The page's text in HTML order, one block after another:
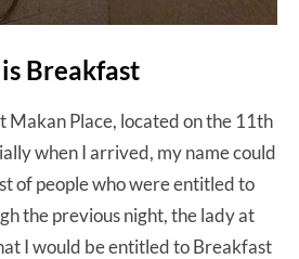
Breakfast
Makan Place, located on the 11th
when I arrived, my name could
of people who were entitled to
the previous night, the lady at
I would be entitled to Breakfast